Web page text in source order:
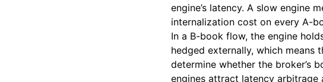
engine’s latency. A slow engine
internalization cost on every A-
In a B-book flow, the engine
hedged externally, which
determine whether the broker’s
engines attract latency